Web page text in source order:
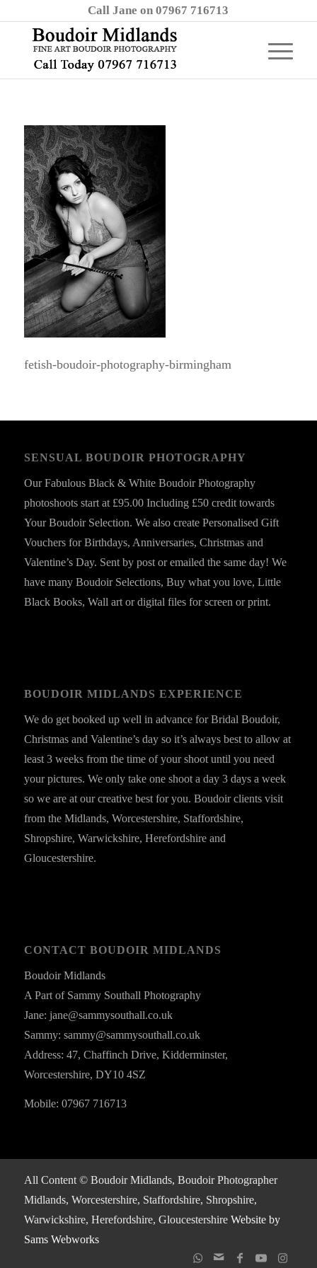
Call Jane on 07967 716713
fetish-boudoir-photography-birmingham
SENSUAL BOUDOIR PHOTOGRAPHY
Our Fabulous Black & White Boudoir Photography
photoshoots start at £95.00 Including £50 credit towards
Your Boudoir Selection. We also create Personalised Gift
Vouchers for Birthdays, Anniversaries, Christmas and
Valentine’s Day. Sent by post or emailed the same day! We
have many Boudoir Selections, Buy what you love, Little
Black Books, Wall art or digital files for screen or print.
BOUDOIR MIDLANDS EXPERIENCE
We do get booked up well in advance for Bridal Boudoir,
Christmas and Valentine’s day so it’s always best to allow at
least 3 weeks from the time of your shoot until you need
your pictures. We only take one shoot a day 3 days a week
so we are at our creative best for you. Boudoir clients visit
from the Midlands, Worcestershire, Staffordshire,
Shropshire, Warwickshire, Herefordshire and
Gloucestershire.
CONTACT BOUDOIR MIDLANDS
Boudoir Midlands
A Part of Sammy Southall Photography
Jane: jane@sammysouthall.co.uk
Sammy: sammy@sammysouthall.co.uk
Address: 47, Chaffinch Drive, Kidderminster,
Worcestershire, DY10 4SZ
Mobile: 07967 716713
All Content © Boudoir Midlands, Boudoir Photographer
Midlands, Worcestershire, Staffordshire, Shropshire,
Warwickshire, Herefordshire, GloucestershireWebsite by
Sams Webworks